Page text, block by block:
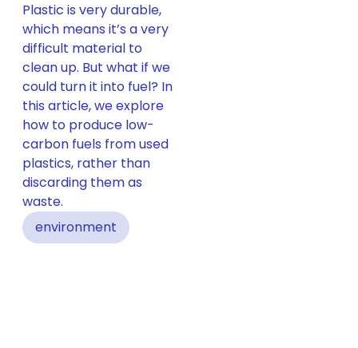
Plastic is very durable,
which means it’s a very
difficult material to
clean up. But what if we
could turn it into fuel? In
this article, we explore
how to produce low-
carbon fuels from used
plastics, rather than
discarding them as
waste.
environment